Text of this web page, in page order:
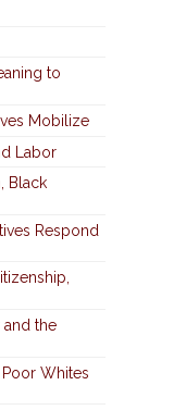
to
Mobilize
Labor
Black
Respond
and the
Whites